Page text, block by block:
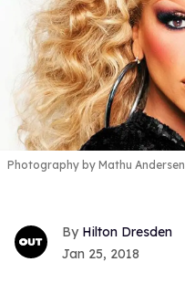
Photography by Mathu Andersen
Hilton Dresden
Jan 25, 2018